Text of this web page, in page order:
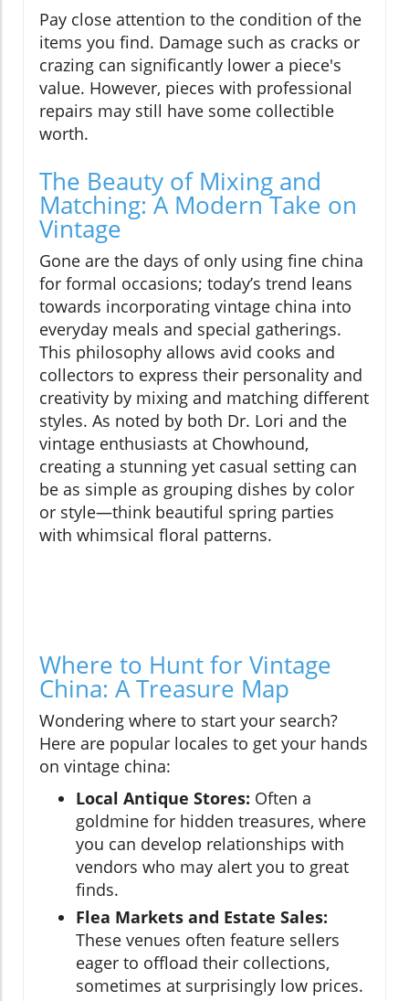
Pay close attention to the condition of the
items you find. Damage such as cracks or
crazing can significantly lower a piece's
value. However, pieces with professional
repairs may still have some collectible
worth.
The Beauty of Mixing and
Matching: A Modern Take on
Vintage
Gone are the days of only using fine china
for formal occasions; today’s trend leans
towards incorporating vintage china into
everyday meals and special gatherings.
This philosophy allows avid cooks and
collectors to express their personality and
creativity by mixing and matching different
styles. As noted by both Dr. Lori and the
vintage enthusiasts at Chowhound,
creating a stunning yet casual setting can
be as simple as grouping dishes by color
or style—think beautiful spring parties
with whimsical floral patterns.
Where to Hunt for Vintage
China: A Treasure Map
Wondering where to start your search?
Here are popular locales to get your hands
on vintage china:
Local Antique Stores: Often a
goldmine for hidden treasures, where
you can develop relationships with
vendors who may alert you to great
finds.
Flea Markets and Estate Sales:
These venues often feature sellers
eager to offload their collections,
sometimes at surprisingly low prices.